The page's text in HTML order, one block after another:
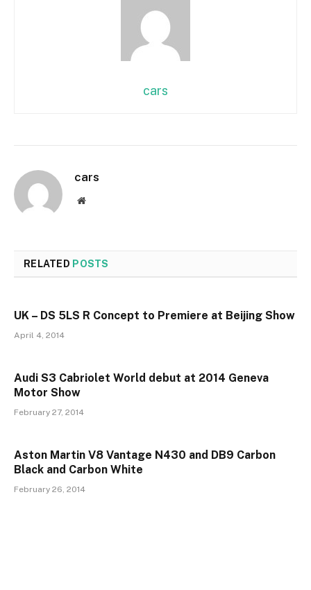
cars
cars
Website
RELATED POSTS
UK – DS 5LS R Concept to Premiere at Beijing Show
April 4, 2014
Audi S3 Cabriolet World debut at 2014 Geneva
Motor Show
February 27, 2014
Aston Martin V8 Vantage N430 and DB9 Carbon
Black and Carbon White
February 26, 2014